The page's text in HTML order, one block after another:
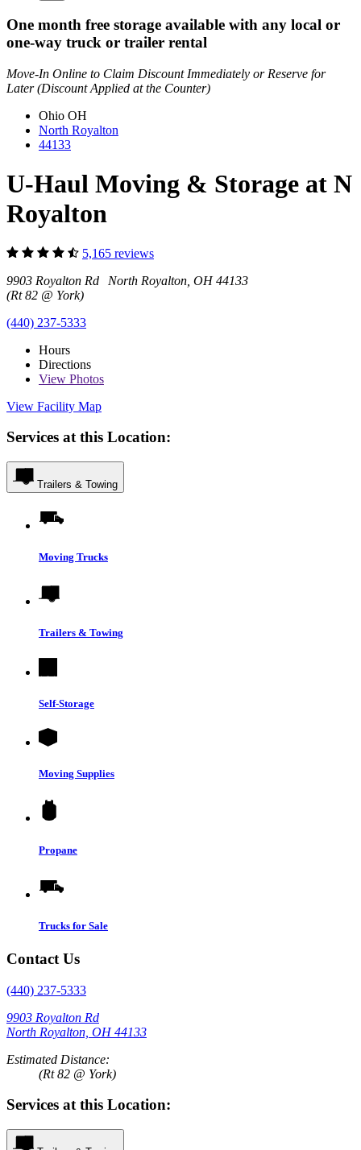
One month free storage available with any local or
one-way truck or trailer rental
Move-In Online to Claim Discount Immediately or Reserve for
Later (Discount Applied at the Counter)
Ohio OH
North Royalton
44133
U-Haul Moving & Storage at N
Royalton
5,165 reviews
9903 Royalton Rd North Royalton, OH 44133
(Rt 82 @ York)
(440) 237-5333
Hours
Directions
View Photos
View Facility Map
Services at this Location:
Trailers & Towing
Moving Trucks
Trailers & Towing
Self-Storage
Moving Supplies
Propane
Trucks for Sale
Contact Us
(440) 237-5333
9903 Royalton Rd
North Royalton, OH 44133
Estimated Distance:
(Rt 82 @ York)
Services at this Location: